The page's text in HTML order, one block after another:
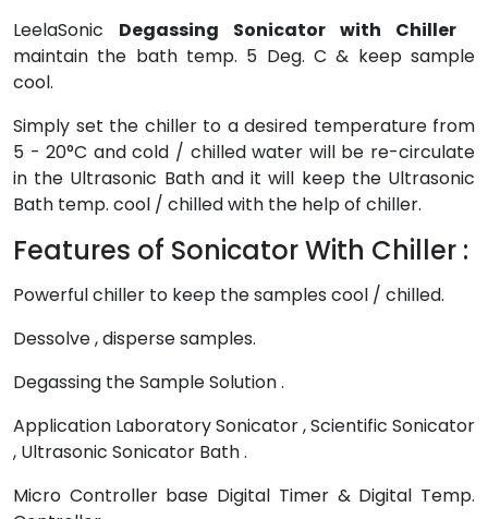
LeelaSonic Degassing Sonicator with Chiller
maintain the bath temp. 5 Deg. C & keep sample
cool.
Simply set the chiller to a desired temperature from
5 - 20°C and cold / chilled water will be re-circulate
in the Ultrasonic Bath and it will keep the Ultrasonic
Bath temp. cool / chilled with the help of chiller.
Features of Sonicator With Chiller :
Powerful chiller to keep the samples cool / chilled.
Dessolve , disperse samples.
Degassing the Sample Solution .
Application Laboratory Sonicator , Scientific Sonicator
, Ultrasonic Sonicator Bath .
Micro Controller base Digital Timer & Digital Temp.